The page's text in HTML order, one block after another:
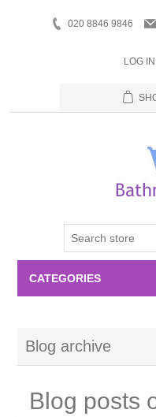
020 8846 9846
LOG IN
CATEGORIES
Brassware
Bath/Shower Mixers
Special Offers
Blog archive
Blog posts